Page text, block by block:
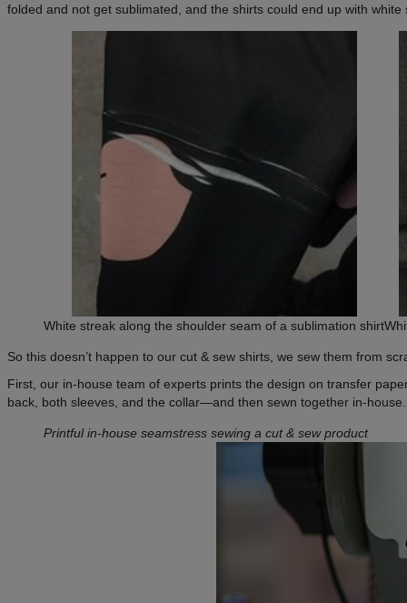
folded and not get sublimated, and the shirts could end up with white
White streak along the shoulder seam of a sublimation shirt
So this doesn’t happen to our cut & sew shirts, we sew them from
First, our in-house team of experts prints the design on transfer
back, both sleeves, and the collar—and then sewn together in-
Printful in-house seamstress sewing a cut & sew product